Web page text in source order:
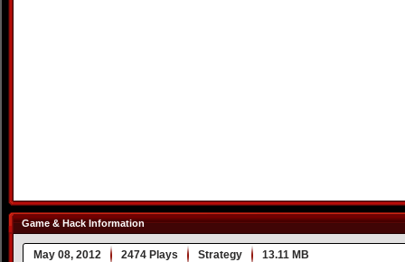
Game & Hack Information
May 08, 2012 2474 Plays Strategy 13.11 MB